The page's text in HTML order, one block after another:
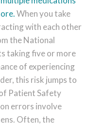
.When you take
with each other
the National
taking five or more
of experiencing
this risk jumps to
Patient Safety
errors involve
Often, the